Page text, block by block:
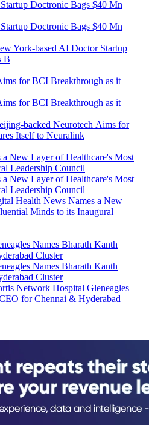
York-based AI Doctor Startup
B
backed Neurotech Aims for
Itself to Neuralink
Health News Names a New
Minds to its Inaugural
Network Hospital Gleneagles
for Chennai & Hyderabad